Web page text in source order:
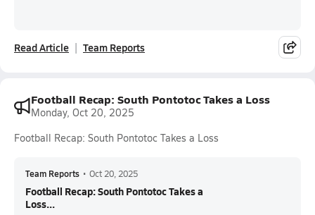
Read Article Team Reports
Football Recap: South Pontotoc Takes a Loss
Monday, Oct 20, 2025
Football Recap: South Pontotoc Takes a Loss
Team Reports • Oct 20, 2025
Football Recap: South Pontotoc Takes a
Loss...